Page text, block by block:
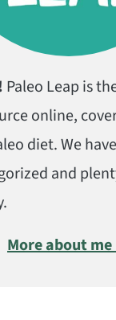
Paleo Leap is
online,
diet. We
and
More about